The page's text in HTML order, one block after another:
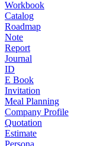
Workbook
Catalog
Roadmap
Note
Report
Journal
ID
E Book
Invitation
Meal Planning
Company Profile
Quotation
Estimate
Persona